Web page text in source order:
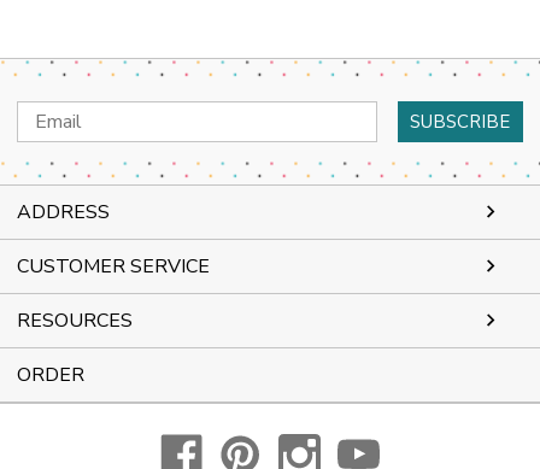
Email
Address
ADDRESS
CUSTOMER SERVICE
RESOURCES
ORDER